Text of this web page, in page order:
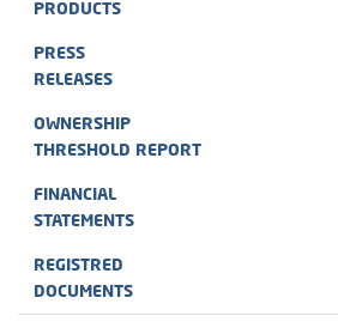
PRODUCTS
PRESS
RELEASES
OWNERSHIP
THRESHOLD REPORT
FINANCIAL
STATEMENTS
REGISTRED
DOCUMENTS